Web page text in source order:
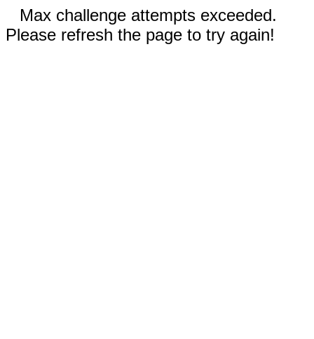
Max challenge attempts exceeded.
Please refresh the page to try again!